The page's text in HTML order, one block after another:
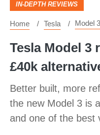
IN-DEPTH REVIEWS
Home Tesla Model 3
Tesla Model 3
£40k
Better built, more
the new Model 3 is
and one of the best